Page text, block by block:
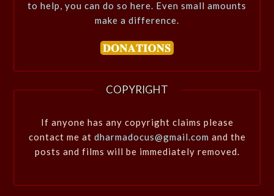
to help, you can do so here. Even small amounts
make a difference.
COPYRIGHT
If anyone has any copyright claims please
contact me at dharmadocus@gmail.com and the
posts and films will be immediately removed.